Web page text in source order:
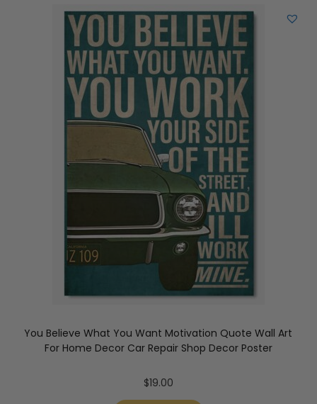
You Believe What You Want Motivation Quote Wall Art
For Home Decor Car Repair Shop Decor Poster
$19.00